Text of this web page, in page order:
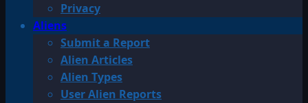
Privacy
Aliens
Submit a Report
Alien Articles
Alien Types
User Alien Reports